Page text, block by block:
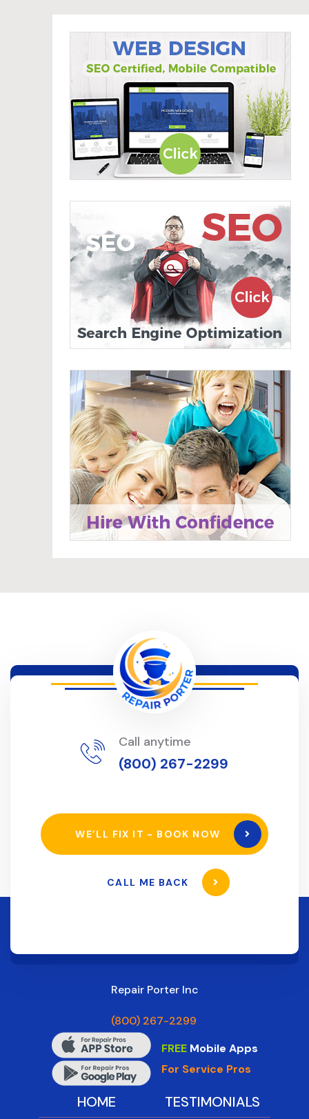
Call anytime
(800) 267-2299
WE’LL FIX IT - BOOK NOW
CALL ME BACK
Repair Porter Inc
(800) 267-2299
FREEMobile Apps
For Service Pros
HOME TESTIMONIALS